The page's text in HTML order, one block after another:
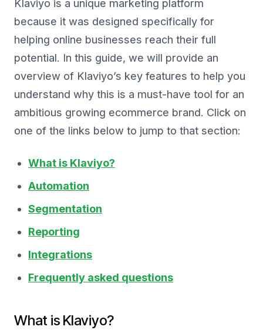
Klaviyo is a unique marketing platform
because it was designed specifically for
helping online businesses reach their full
potential. In this guide, we will provide an
overview of Klaviyo’s key features to help you
understand why this is a must-have tool for an
ambitious growing ecommerce brand. Click on
one of the links below to jump to that section:
What is Klaviyo?
Automation
Segmentation
Reporting
Integrations
Frequently asked questions
What is Klaviyo?